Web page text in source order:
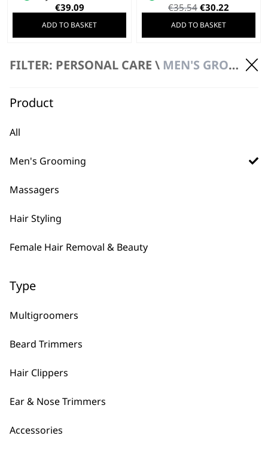
FILTER: PERSONAL CARE \ MEN'S GROOMING \ ELECTRIC SHAVERS
Product
All
Men's Grooming
Massagers
Hair Styling
Female Hair Removal & Beauty
Type
Multigroomers
Beard Trimmers
Hair Clippers
Ear & Nose Trimmers
Accessories
€39.09
ADD TO BASKET
€35.54 Original
was:
€35.54.
€30.22
€30.22.
ADD TO BASKET
Pocket Travel
Electric Shaver
Soft Touch Grip
FAQs
What Is The Latest Shaver
The latest men’s shaver released is the
Lifeproof Plus